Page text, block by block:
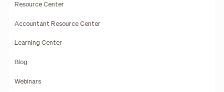
Resource Center
Accountant Resource Center
Learning Center
Blog
Webinars